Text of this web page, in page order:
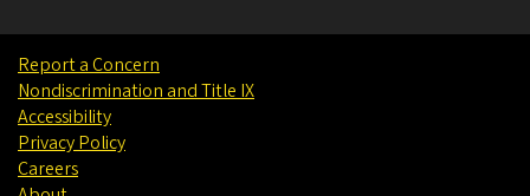
Report a Concern
Nondiscrimination and Title IX
Accessibility
Privacy Policy
Careers